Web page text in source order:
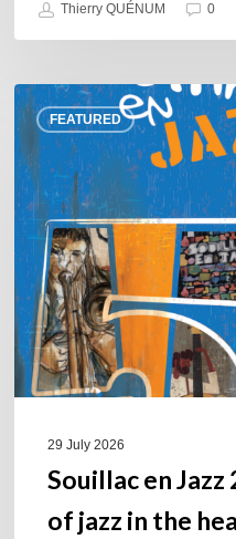
Thierry QUÉNUM 0
FEATURED
Souillac
en
Jazz
2026
–
Three
days
of
jazz
in
the
29 July 2026
Souillac en Jazz
of jazz in the